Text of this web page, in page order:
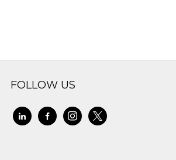
FOLLOW US
linkedinfacebook-
alt
instagram
x